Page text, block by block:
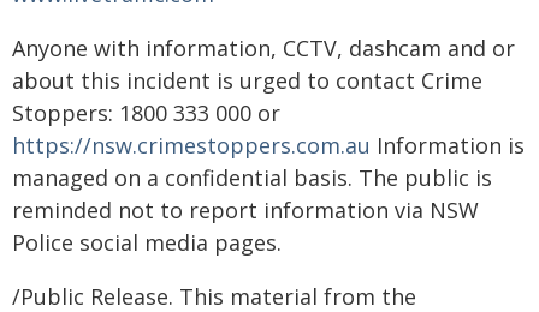
Anyone with information, CCTV, dashcam and or
about this incident is urged to contact Crime
Stoppers: 1800 333 000 or
https://nsw.crimestoppers.com.au Information is
managed on a confidential basis. The public is
reminded not to report information via NSW
Police social media pages.
/Public Release. This material from the